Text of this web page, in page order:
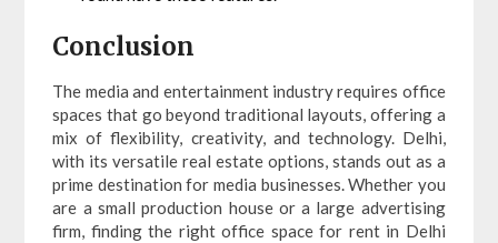
Conclusion
The media and entertainment industry requires office
spaces that go beyond traditional layouts, offering a
mix of flexibility, creativity, and technology. Delhi,
with its versatile real estate options, stands out as a
prime destination for media businesses. Whether you
are a small production house or a large advertising
firm, finding the right office space for rent in Delhi